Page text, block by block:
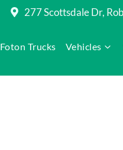
277 Scottsdale Dr,
Foton Trucks Vehicles